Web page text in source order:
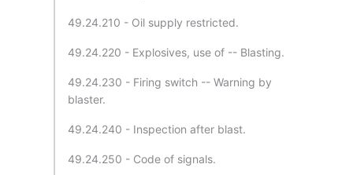
49.24.210 - Oil supply restricted.
49.24.220 - Explosives, use of -- Blasting.
49.24.230 - Firing switch -- Warning by
blaster.
49.24.240 - Inspection after blast.
49.24.250 - Code of signals.